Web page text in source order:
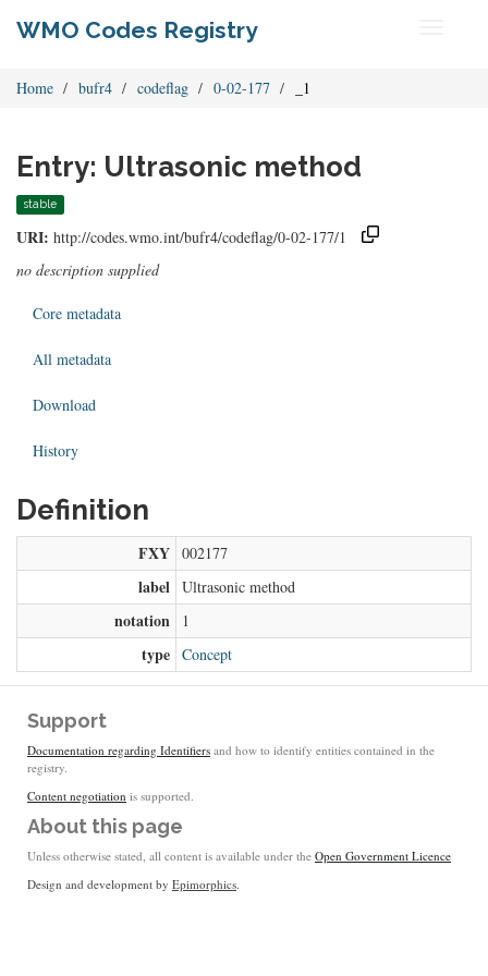
WMO Codes Registry
Home bufr4 codeflag 0-02-177 _1
Entry: Ultrasonic method
stable
URI: http://codes.wmo.int/bufr4/codeflag/0-02-177/1
no description supplied
Core metadata
All metadata
Download
History
Definition
FXY 002177
label Ultrasonic method
notation 1
type Concept
Support
Documentation regarding Identifiers and how to identify entities contained in the
registry.
Content negotiation is supported.
About this page
Unless otherwise stated, all content is available under the Open Government Licence
Design and development by Epimorphics